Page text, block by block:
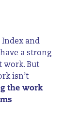
Index and
have a strong
work. But
isn’t
the work